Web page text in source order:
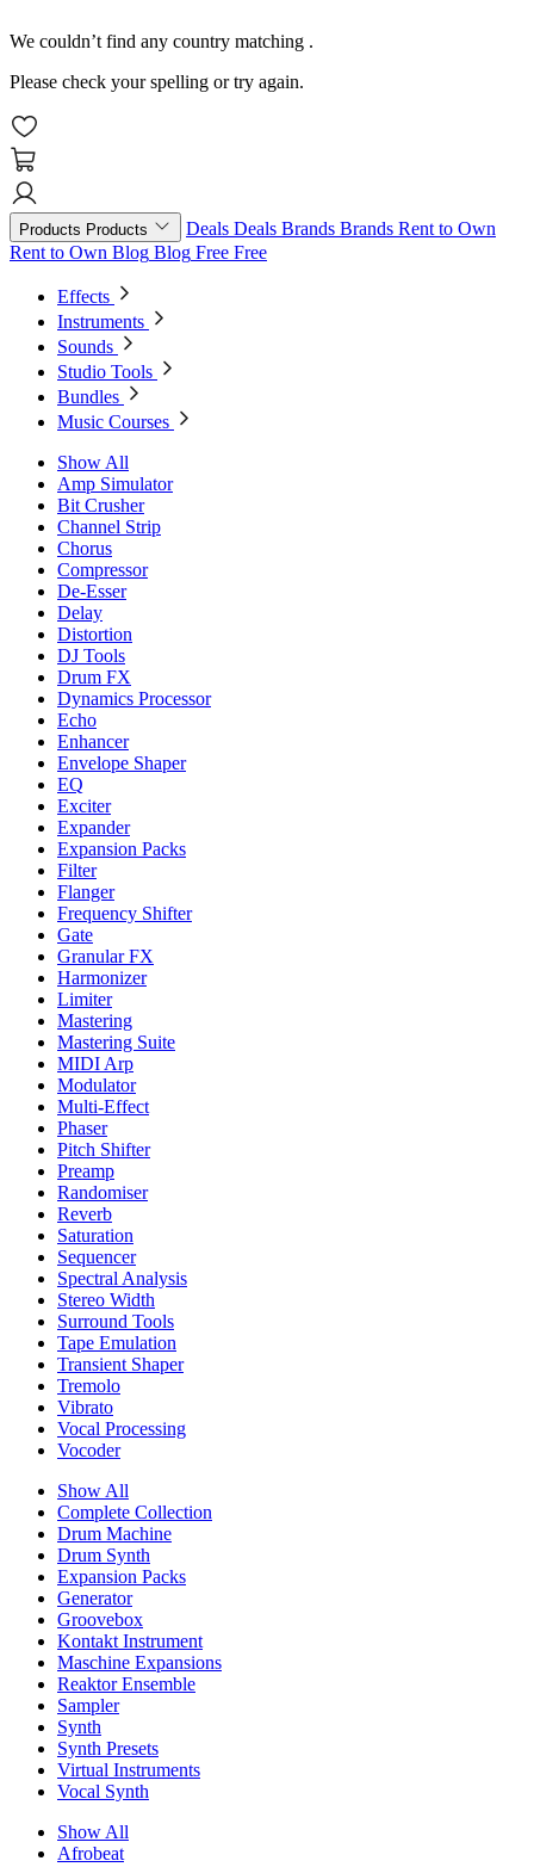
We couldn’t find any country matching .
Please check your spelling or try again.
Products Products Deals Deals Brands Brands Rent to Own
Rent to Own Blog Blog Free Free
Effects
Instruments
Sounds
Studio Tools
Bundles
Music Courses
Show All
Amp Simulator
Bit Crusher
Channel Strip
Chorus
Compressor
De-Esser
Delay
Distortion
DJ Tools
Drum FX
Dynamics Processor
Echo
Enhancer
Envelope Shaper
EQ
Exciter
Expander
Expansion Packs
Filter
Flanger
Frequency Shifter
Gate
Granular FX
Harmonizer
Limiter
Mastering
Mastering Suite
MIDI Arp
Modulator
Multi-Effect
Phaser
Pitch Shifter
Preamp
Randomiser
Reverb
Saturation
Sequencer
Spectral Analysis
Stereo Width
Surround Tools
Tape Emulation
Transient Shaper
Tremolo
Vibrato
Vocal Processing
Vocoder
Show All
Complete Collection
Drum Machine
Drum Synth
Expansion Packs
Generator
Groovebox
Kontakt Instrument
Maschine Expansions
Reaktor Ensemble
Sampler
Synth
Synth Presets
Virtual Instruments
Vocal Synth
Show All
Afrobeat